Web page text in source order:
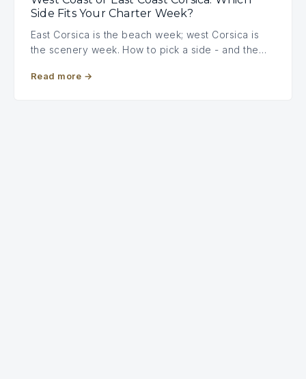
Side Fits Your Charter Week?
East Corsica is the beach week; west Corsica is
the scenery week. How to pick a side - and the…
Read more →